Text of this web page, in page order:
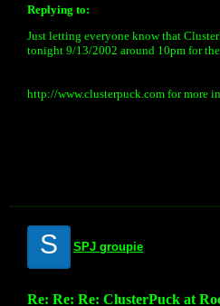
Replying to:
Just letting everyone know that
tonight 9/13/2002 around 10pm for
http://www.clusterpuck.com for more
S SPJ groupie
Re: Re: Re: ClusterPuck at